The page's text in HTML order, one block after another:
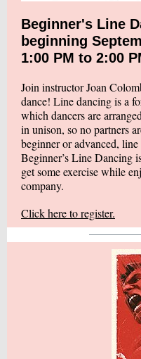
Beginner's Line
beginning
1:00 PM to 2:00
Join instructor Joan
dance! Line dancing is a
which dancers are
in unison, so no partners
beginner or advanced,
Beginner’s Line Dancing
get some exercise while
company.
Click here to register.